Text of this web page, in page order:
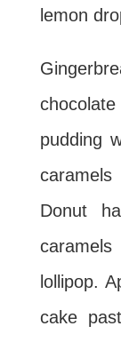
lemon
pudding
Donut
lollipop.
cake